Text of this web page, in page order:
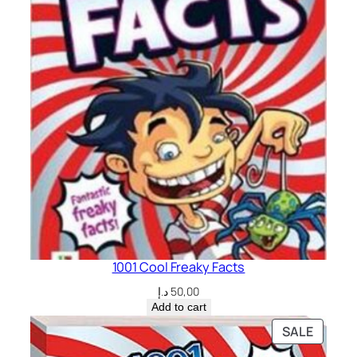
1001 Cool Freaky Facts
50,00 د.إ
Add to cart
SALE
ON